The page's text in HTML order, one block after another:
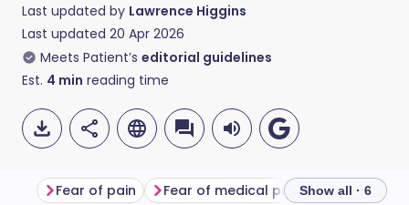
Last updated by Lawrence Higgins
Last updated 20 Apr 2026
Meets Patient’s editorial guidelines
Est. 4 min reading time
Fear of pain Fear of medical procedures
Show all · 6